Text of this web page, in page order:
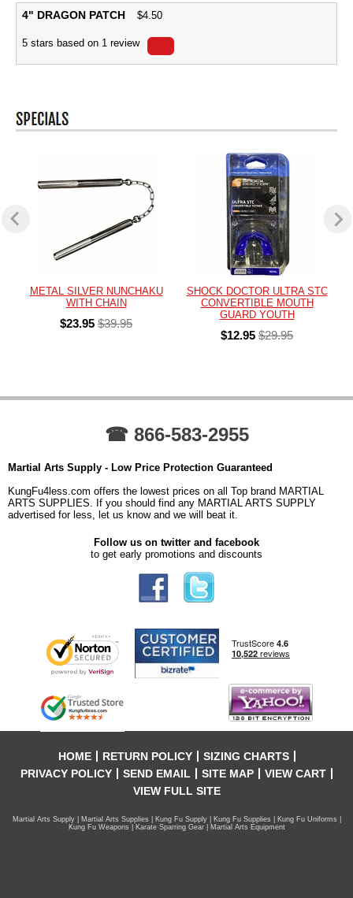
4" DRAGON PATCH $4.50
5 stars based on 1 review
METAL SILVER NUNCHAKU
WITH CHAIN
$23.95 $39.95
SHOCK DOCTOR ULTRA STC
CONVERTIBLE MOUTH
GUARD YOUTH
$12.95 $29.95
☎ 866-583-2955
Martial Arts Supply - Low Price Protection Guaranteed
KungFu4less.com offers the lowest prices on all Top brand MARTIAL
ARTS SUPPLIES. If you should find any MARTIAL ARTS SUPPLY
advertised for less, let us know and we will beat it.
Follow us on twitter and facebook
to get early promotions and discounts
HOME RETURN POLICY
SIZING CHARTS
PRIVACY POLICY
SEND EMAIL SITE MAP
VIEW CART
VIEW FULL SITE
Martial Arts Supply | Martial Arts Supplies | Kung Fu Supply | Kung Fu Supplies | Kung Fu Uniforms |
Kung Fu Weapons | Karate Sparring Gear | Martial Arts Equipment